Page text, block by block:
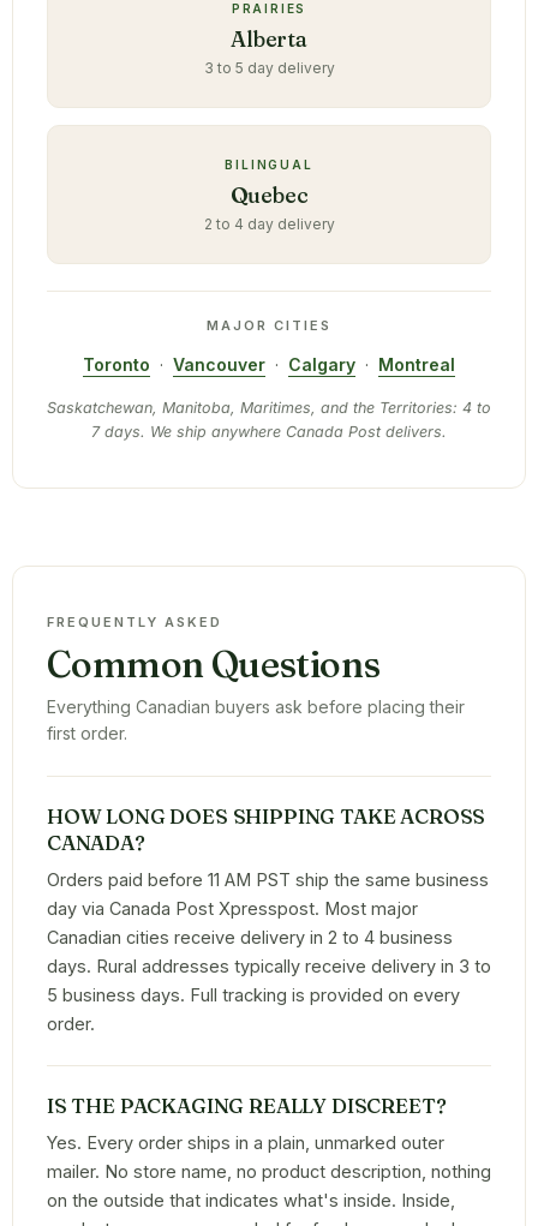
PRAIRIES
Alberta
3 to 5 day delivery
BILINGUAL
Quebec
2 to 4 day delivery
MAJOR CITIES
Toronto · Vancouver · Calgary · Montreal
Saskatchewan, Manitoba, Maritimes, and the Territories: 4 to
7 days. We ship anywhere Canada Post delivers.
FREQUENTLY ASKED
Common Questions
Everything Canadian buyers ask before placing their
first order.
HOW LONG DOES SHIPPING TAKE ACROSS
CANADA?
Orders paid before 11 AM PST ship the same business
day via Canada Post Xpresspost. Most major
Canadian cities receive delivery in 2 to 4 business
days. Rural addresses typically receive delivery in 3 to
5 business days. Full tracking is provided on every
order.
IS THE PACKAGING REALLY DISCREET?
Yes. Every order ships in a plain, unmarked outer
mailer. No store name, no product description, nothing
on the outside that indicates what's inside. Inside,